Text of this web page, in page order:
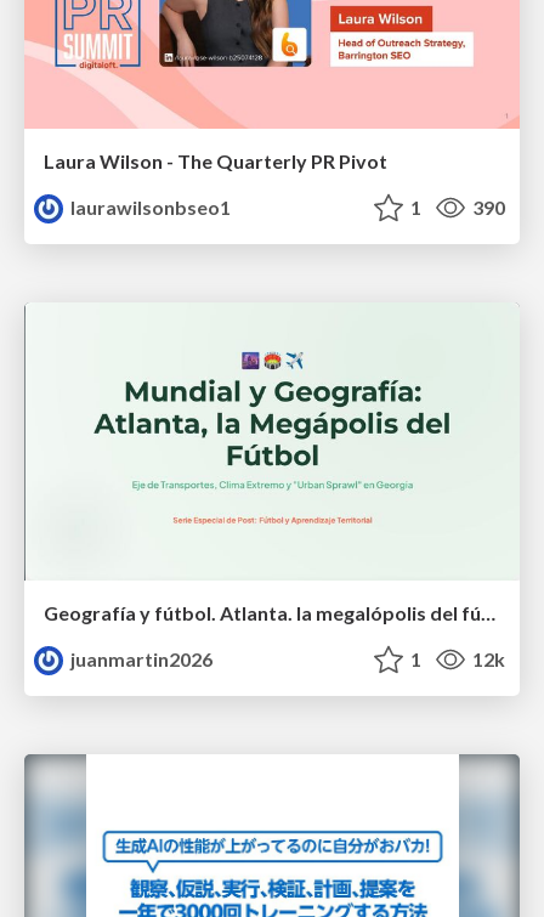
Laura Wilson - The Quarterly PR Pivot
laurawilsonbseo1
1 390
Geografía y fútbol. Atlanta. la megalópolis del fútbol
juanmartin2026
1 12k